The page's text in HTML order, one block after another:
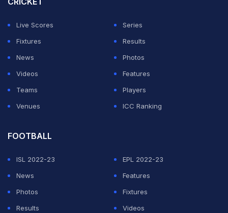
Atletico Madrid came to an end.
Milik is no stranger to Serie A having played for Napoli
for four-and-a-half seasons and scored 38 goals in 93
appearances before joining Marseille in January 2021.
ADVERTISEMENT
Live Scores
Series
Fixtures
Results
News
Photos
Videos
Features
Teams
Players
Venues
ICC Ranking
FOOTBALL
ISL 2022-23
EPL 2022-23
News
Features
Photos
Fixtures
Results
Videos